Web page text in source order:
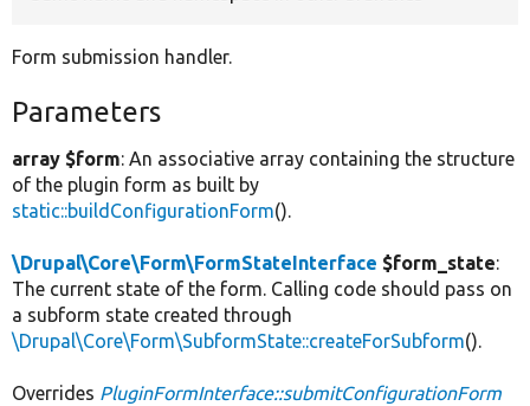
Form submission handler.
Parameters
array $form: An associative array containing the structure
of the plugin form as built by
static::buildConfigurationForm().
\Drupal\Core\Form\FormStateInterface $form_state:
The current state of the form. Calling code should pass on
a subform state created through
\Drupal\Core\Form\SubformState::createForSubform().
Overrides PluginFormInterface::submitConfigurationForm